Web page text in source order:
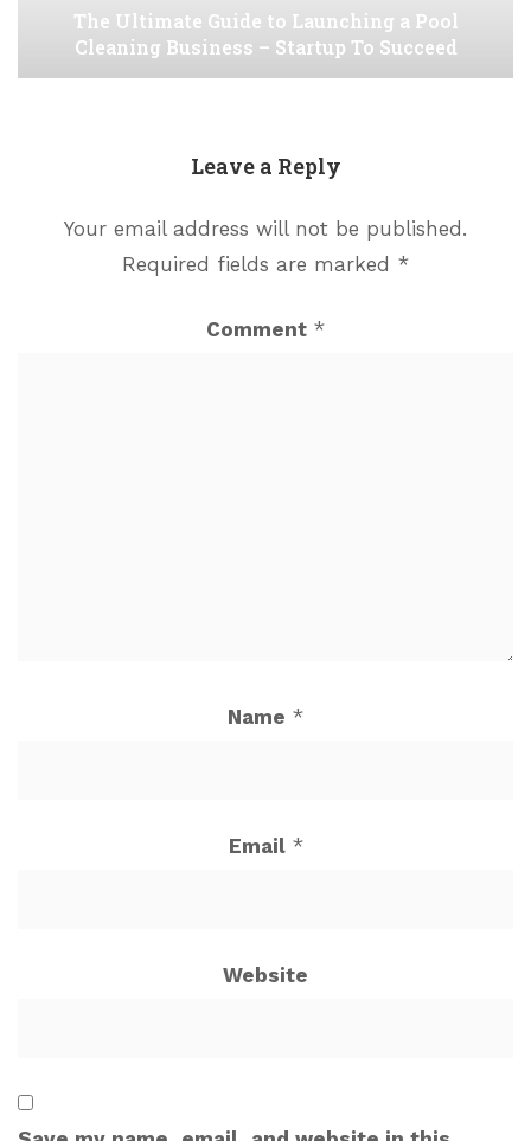
The Ultimate Guide to Launching a Pool
Cleaning Business – Startup To Succeed
Leave a Reply
Your email address will not be published.
Required fields are marked *
Comment *
Name *
Email *
Website